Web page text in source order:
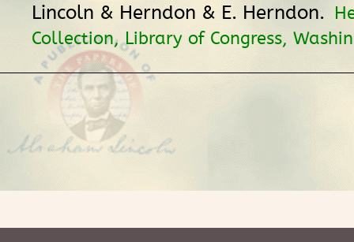
Lincoln & Herndon & E. Herndon.
Collection, Library of Congress,